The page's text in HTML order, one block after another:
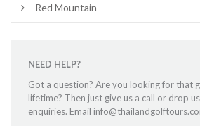
Red Mountain
NEED HELP?
Got a question? Are you looking for that
lifetime? Then just give us a call or drop
enquiries. Email